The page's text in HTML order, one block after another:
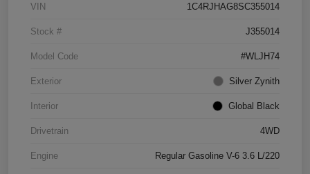
VIN 1C4RJHAG8SC355014
Stock # J355014
Model Code #WLJH74
Exterior Silver Zynith
Interior Global Black
Drivetrain 4WD
Engine Regular Gasoline V-6 3.6 L/220